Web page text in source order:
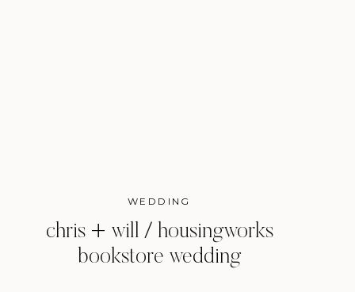
WEDDING
chris + will / housingworks
bookstore wedding